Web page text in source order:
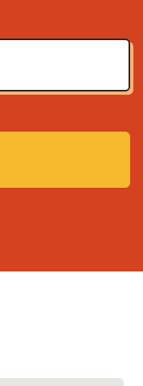
rice and